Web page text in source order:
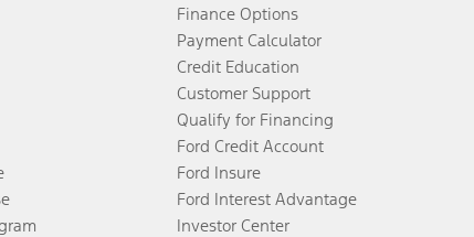
Finance Options
Payment Calculator
Credit Education
Customer Support
Qualify for Financing
Ford Credit Account
Ford Insure
Ford Interest Advantage
Investor Center